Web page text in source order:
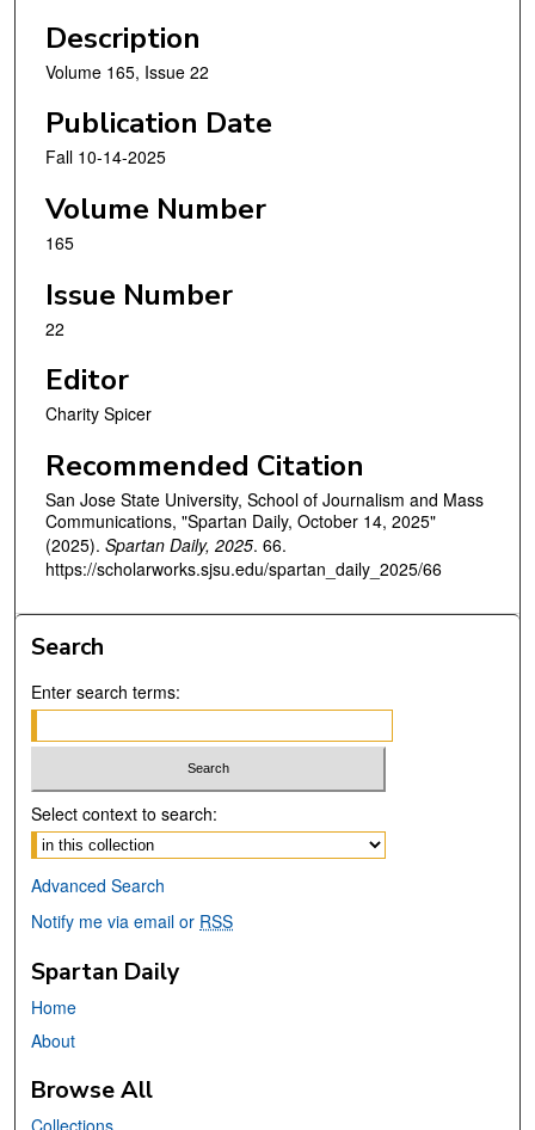
Description
Volume 165, Issue 22
Publication Date
Fall 10-14-2025
Volume Number
165
Issue Number
22
Editor
Charity Spicer
Recommended Citation
San Jose State University, School of Journalism and Mass
Communications, "Spartan Daily, October 14, 2025"
(2025). Spartan Daily, 2025. 66.
https://scholarworks.sjsu.edu/spartan_daily_2025/66
Search
Enter search terms:
Select context to search:
Advanced Search
Notify me via email or RSS
Spartan Daily
Home
About
Browse All